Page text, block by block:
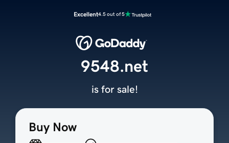
Excellent4.5 out of 5
Buy Now
9548.net
is for sale!